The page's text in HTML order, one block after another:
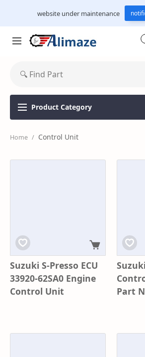
website under maintenance
Product Category
Control Unit
Suzuki S-Presso ECU
33920-62SA0 Engine
Control Unit
Part